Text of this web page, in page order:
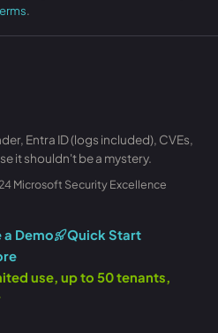
.
Entra ID (logs included), CVEs,
it shouldn't be a mystery.
Microsoft Security Excellence
a Demo
Quick Start
use, up to 50 tenants,